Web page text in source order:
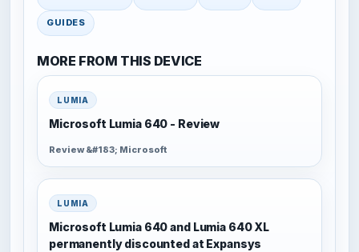
GUIDES
MORE FROM THIS DEVICE
LUMIA
Microsoft Lumia 640 - Review
Review &#183; Microsoft
LUMIA
Microsoft Lumia 640 and Lumia 640 XL
permanently discounted at Expansys